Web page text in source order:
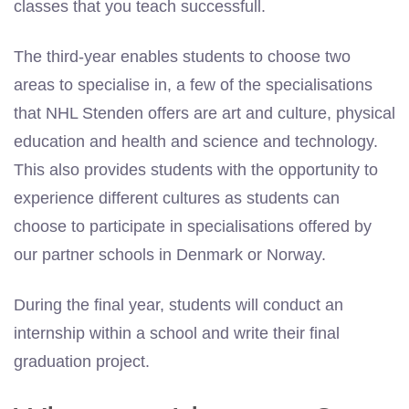
classes that you teach successfull.
The third-year enables students to choose two
areas to specialise in, a few of the specialisations
that NHL Stenden offers are art and culture, physical
education and health and science and technology.
This also provides students with the opportunity to
experience different cultures as students can
choose to participate in specialisations offered by
our partner schools in Denmark or Norway.
During the final year, students will conduct an
internship within a school and write their final
graduation project.